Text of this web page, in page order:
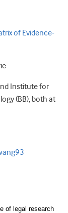
of Evidence-
Institute for
(BB), both at
of legal research